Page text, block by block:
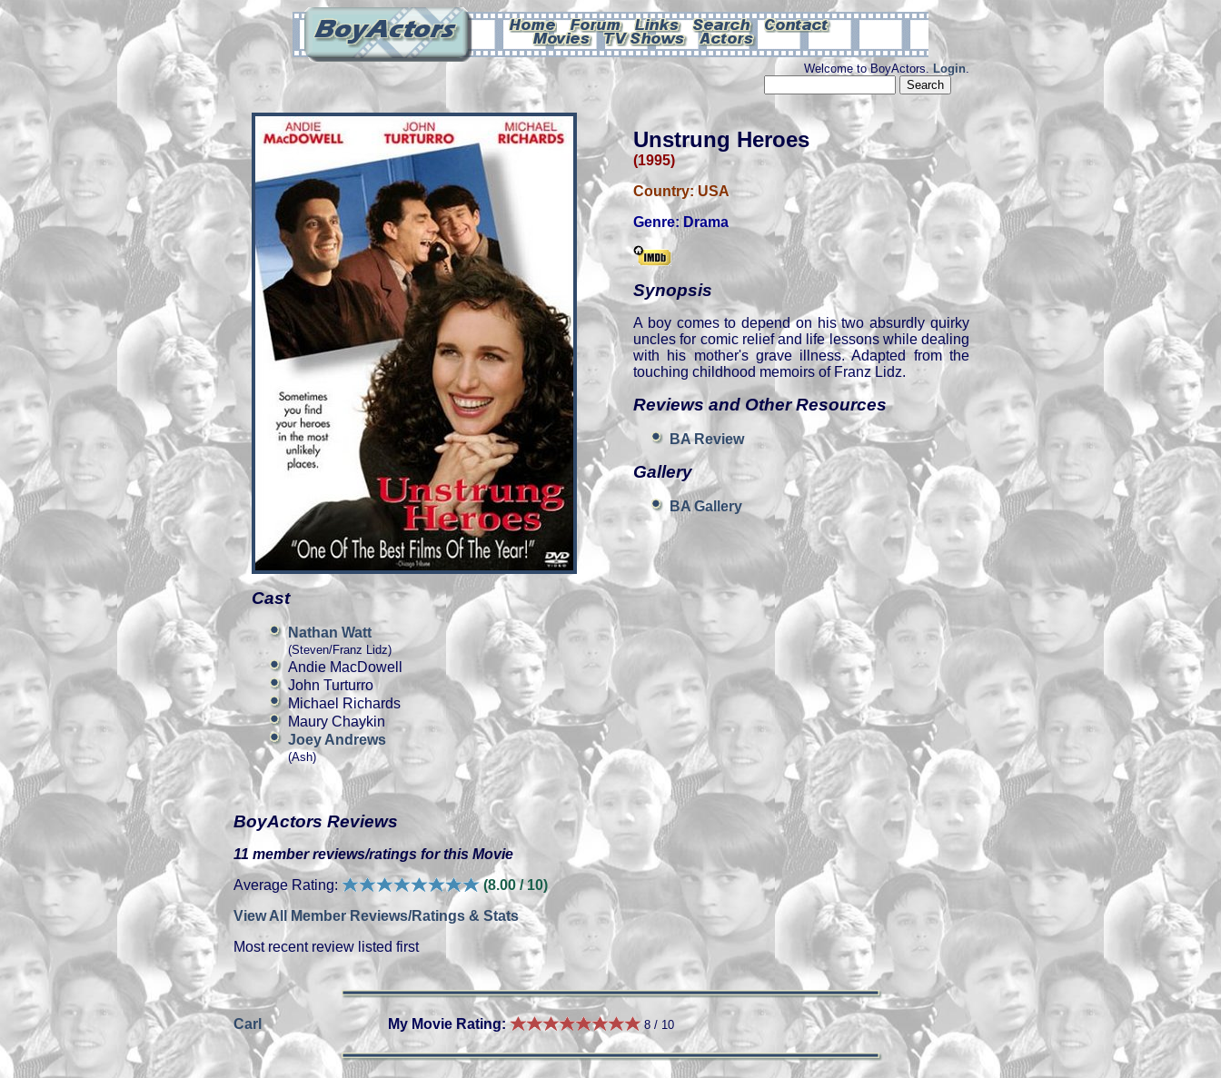
Welcome to BoyActors.Login.
Unstrung Heroes
(1995)
Country: USA
Genre: Drama
Synopsis
A boy comes to depend on his two absurdly quirky
uncles for comic relief and life lessons while dealing
with his mother's grave illness. Adapted from the
touching childhood memoirs of Franz Lidz.
Reviews and Other Resources
BA Review
Gallery
BA Gallery
Cast
Nathan Watt
(Steven/Franz Lidz)
Andie MacDowell
John Turturro
Michael Richards
Maury Chaykin
Joey Andrews
(Ash)
BoyActors Reviews
11 member reviews/ratings for this Movie
Average Rating:
(8.00 / 10)
View All Member Reviews/Ratings & Stats
Most recent review listed first
Carl My Movie Rating: 8 / 10